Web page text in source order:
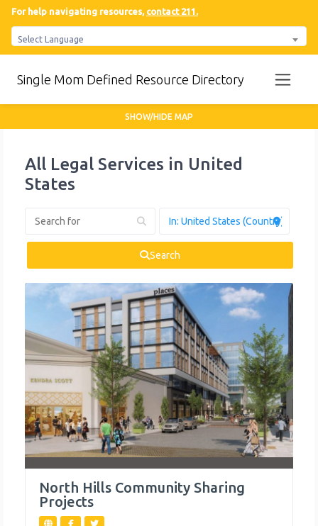
For help navigating resources, contact 211.
Select Language
Single Mom Defined Resource Directory
All Legal Services in United
States
Search
North Hills Community Sharing
Projects
SHOW/HIDE MAP